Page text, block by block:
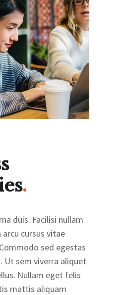
.
duis. Facilisi nullam
arcu cursus vitae
sed egestas
Ut sem viverra aliquet
Nullam eget felis
mattis aliquam